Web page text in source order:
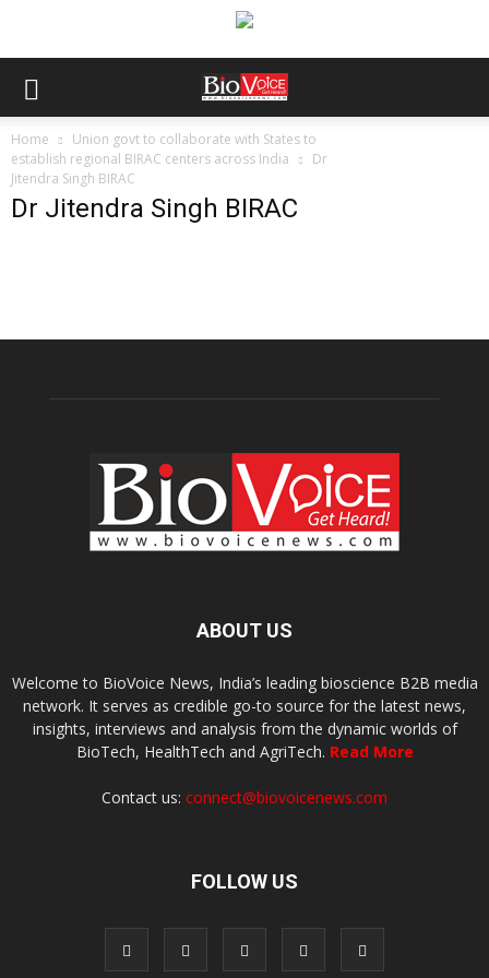
Home
Union govt to collaborate with States to
establish regional BIRAC centers across India
Dr
Jitendra Singh BIRAC
Dr Jitendra Singh BIRAC
ABOUT US
Welcome to BioVoice News, India’s leading bioscience B2B media
network. It serves as credible go-to source for the latest news,
insights, interviews and analysis from the dynamic worlds of
BioTech, HealthTech and AgriTech. Read More
Contact us: connect@biovoicenews.com
FOLLOW US